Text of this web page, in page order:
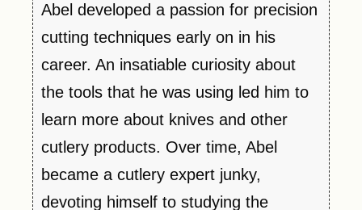
Abel developed a passion for precision
cutting techniques early on in his
career. An insatiable curiosity about
the tools that he was using led him to
learn more about knives and other
cutlery products. Over time, Abel
became a cutlery expert junky,
devoting himself to studying the